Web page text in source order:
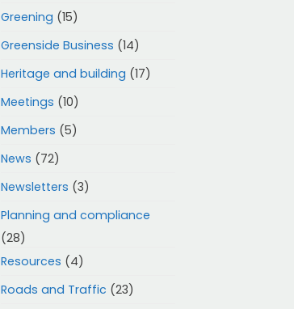
Greening (15)
Greenside Business (14)
Heritage and building (17)
Meetings (10)
Members (5)
News (72)
Newsletters (3)
Planning and compliance
(28)
Resources (4)
Roads and Traffic (23)